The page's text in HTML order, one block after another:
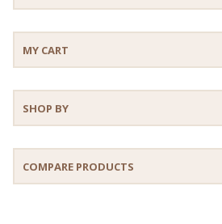
MY CART
SHOP BY
COMPARE PRODUCTS